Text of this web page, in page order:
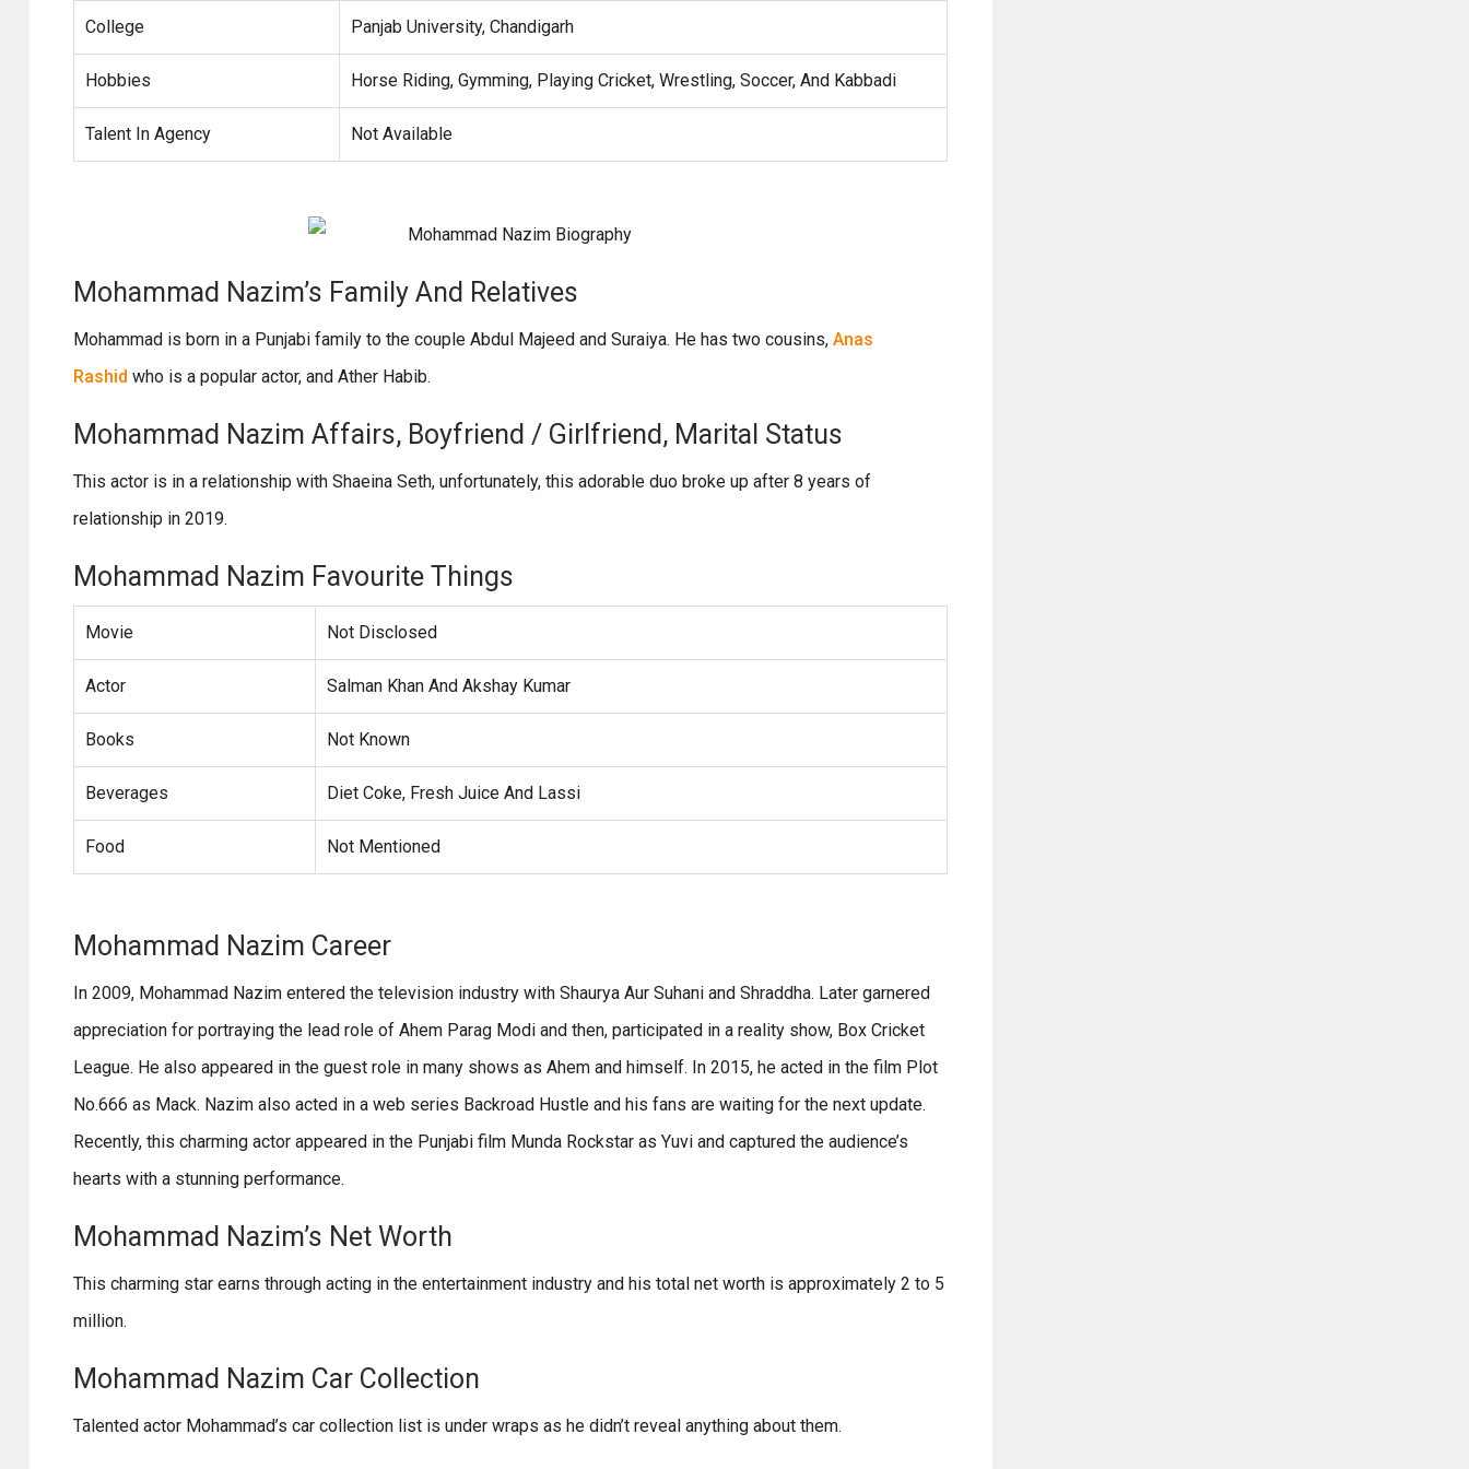
College Panjab University, Chandigarh
Hobbies Horse Riding, Gymming, Playing Cricket, Wrestling, Soccer, And Kabbadi
Talent In Agency Not Available
Mohammad Nazim’s Family And Relatives
Mohammad is born in a Punjabi family to the couple Abdul Majeed and Suraiya. He has two cousins, Anas
Rashid who is a popular actor, and Ather Habib.
Mohammad Nazim Affairs, Boyfriend / Girlfriend, Marital Status
This actor is in a relationship with Shaeina Seth, unfortunately, this adorable duo broke up after 8 years of
relationship in 2019.
Mohammad Nazim Favourite Things
Movie Not Disclosed
Actor Salman Khan And Akshay Kumar
Books Not Known
Beverages Diet Coke, Fresh Juice And Lassi
Food Not Mentioned
Mohammad Nazim Career
In 2009, Mohammad Nazim entered the television industry with Shaurya Aur Suhani and Shraddha. Later garnered
appreciation for portraying the lead role of Ahem Parag Modi and then, participated in a reality show, Box Cricket
League. He also appeared in the guest role in many shows as Ahem and himself. In 2015, he acted in the film Plot
No.666 as Mack. Nazim also acted in a web series Backroad Hustle and his fans are waiting for the next update.
Recently, this charming actor appeared in the Punjabi film Munda Rockstar as Yuvi and captured the audience’s
hearts with a stunning performance.
Mohammad Nazim’s Net Worth
This charming star earns through acting in the entertainment industry and his total net worth is approximately 2 to 5
million.
Mohammad Nazim Car Collection
Talented actor Mohammad’s car collection list is under wraps as he didn’t reveal anything about them.